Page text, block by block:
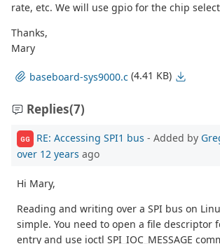
rate, etc. We will use gpio for the chip
Thanks,
Mary
baseboard-sys9000.c (4.41 KB)
Replies(7)
GG RE: Accessing SPI1 bus - Added by
over 12 years ago
Hi Mary,
Reading and writing over a SPI bus on
simple. You need to open a file descriptor
entry and use ioctl SPI_IOC_MESSAGE